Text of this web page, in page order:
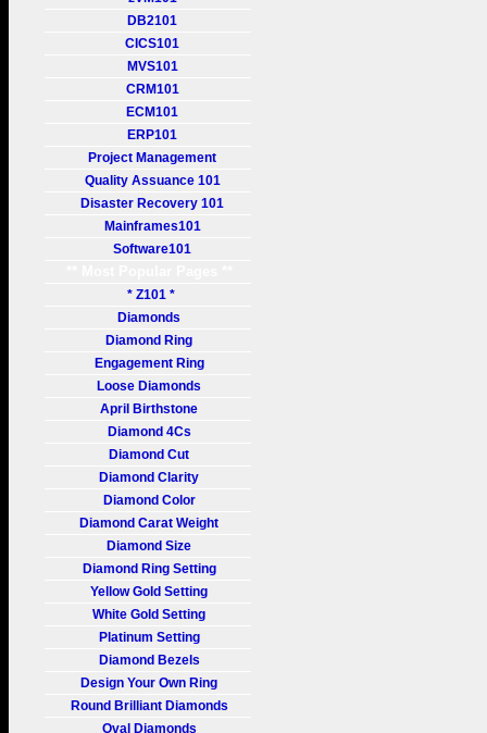
DB2101
CICS101
MVS101
CRM101
ECM101
ERP101
Project Management
Quality Assuance 101
Disaster Recovery 101
Mainframes101
Software101
* Z101 *
Diamonds
Diamond Ring
Engagement Ring
Loose Diamonds
April Birthstone
Diamond 4Cs
Diamond Cut
Diamond Clarity
Diamond Color
Diamond Carat Weight
Diamond Size
Diamond Ring Setting
Yellow Gold Setting
White Gold Setting
Platinum Setting
Diamond Bezels
Design Your Own Ring
Round Brilliant Diamonds
Oval Diamonds